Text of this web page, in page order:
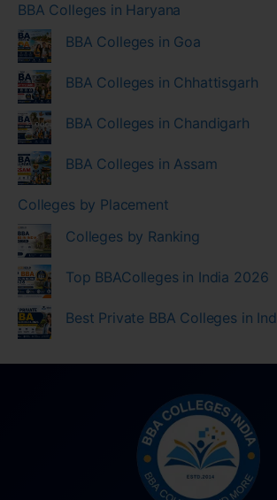
BBA Colleges in Haryana
BBA Colleges in Goa
BBA Colleges in Chhattisgarh
BBA Colleges in Chandigarh
BBA Colleges in Assam
Colleges by Placement
Colleges by Ranking
Top BBAColleges in India 2026
Best Private BBA Colleges in